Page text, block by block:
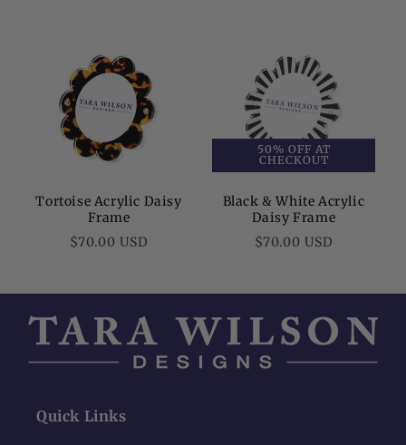
Tortoise Acrylic Daisy
Frame
Regular
$70.00 USD
50% OFF AT
CHECKOUT
Black & White Acrylic
Daisy Frame
Regular
$70.00 USD
Quick Links